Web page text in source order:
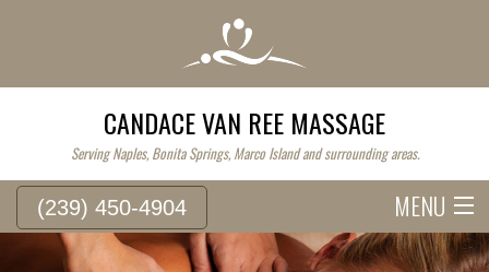
CANDACE VAN REE MASSAGE
Serving Naples, Bonita Springs, Marco Island and surrounding areas.
(239) 450-4904 MENU
HOME